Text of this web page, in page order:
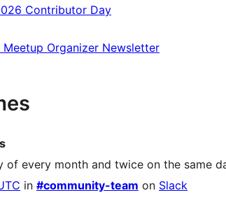
Contributor Day
Organizer Newsletter
of every month and twice on the same
in #community-team on Slack